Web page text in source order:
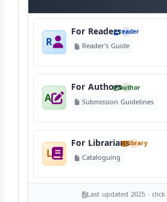
R
For Readersreader
Reader's Guide
A
For Authorsauthor
Submission Guidelines
L
For Librarianslibrary
Cataloguing
Last updated 2025 ·